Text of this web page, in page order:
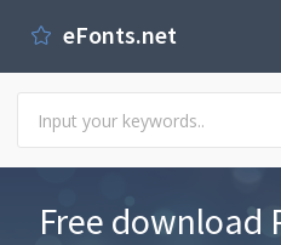
eFonts.net
Free download